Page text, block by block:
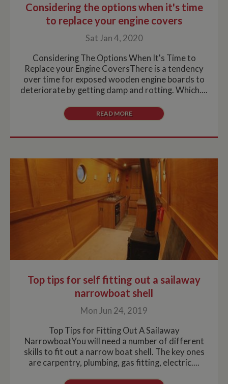
Considering the options when it's time
to replace your engine covers
Sat Jan 4, 2020
Considering The Options When It's Time to
Replace your Engine CoversThere is a tendency
over time for exposed wooden engine boards to
deteriorate by getting damp and rotting. Which....
READ MORE
Top tips for self fitting out a sailaway
narrowboat shell
Mon Jun 24, 2019
Top Tips for Fitting Out A Sailaway
NarrowboatYou will need a number of different
skills to fit out a narrow boat shell. The key ones
are carpentry, plumbing, gas fitting, electric....